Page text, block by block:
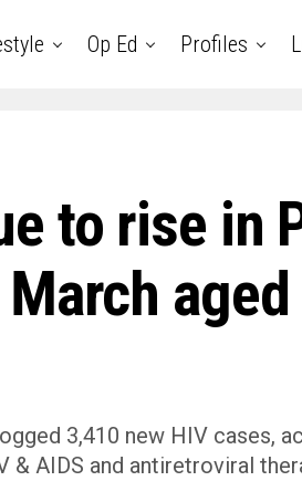
Op Ed Profiles
to rise in
3,410 new HIV cases,
& AIDS and antiretroviral